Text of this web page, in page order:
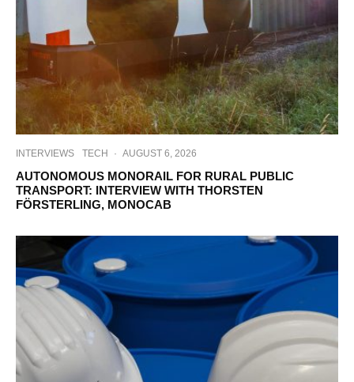
INTERVIEWS TECH · AUGUST 6, 2026
AUTONOMOUS MONORAIL FOR RURAL PUBLIC
TRANSPORT: INTERVIEW WITH THORSTEN
FÖRSTERLING, MONOCAB